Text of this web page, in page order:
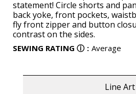
statement! Circle shorts and
back yoke, front pockets,
fly front zipper and button
contrast on the sides.
SEWING RATING ⓘ : Average
Line Art